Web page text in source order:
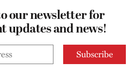
our newsletter for
updates and news!